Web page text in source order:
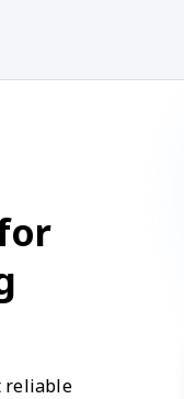
reliable